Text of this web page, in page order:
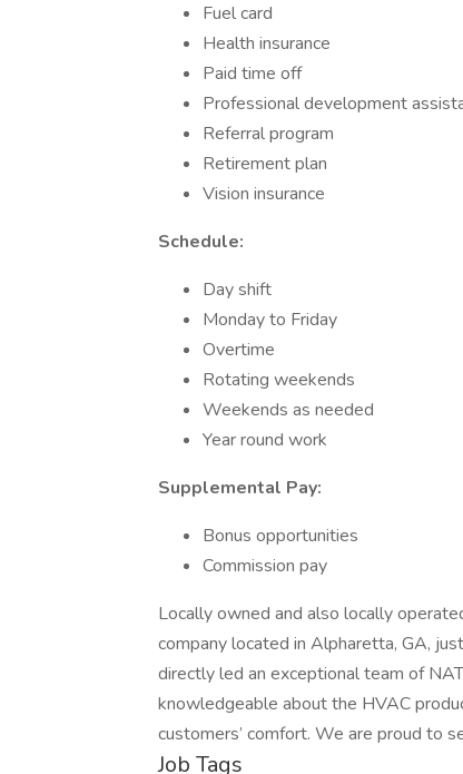
Fuel card
Health insurance
Paid time off
Professional development
Referral program
Retirement plan
Vision insurance
Schedule:
Day shift
Monday to Friday
Overtime
Rotating weekends
Weekends as needed
Year round work
Supplemental Pay:
Bonus opportunities
Commission pay
Locally owned and also locally
company located in Alpharetta, GA,
directly led an exceptional team of
knowledgeable about the HVAC
customers’ comfort. We are proud to
Job Tags